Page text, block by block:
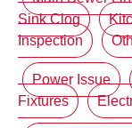
Sink Clog
Inspection
Power Issue
Fixtures